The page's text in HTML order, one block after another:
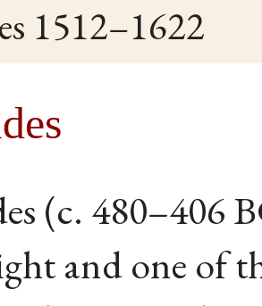
1512–1622
(c. 480–406
and one of